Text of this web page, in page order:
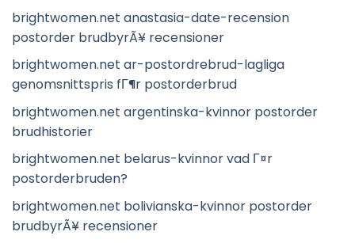
brightwomen.net anastasia-date-recension
postorder brudbyrÃ¥ recensioner
brightwomen.net ar-postordrebrud-lagliga
genomsnittspris fГ¶r postorderbrud
brightwomen.net argentinska-kvinnor postorder
brudhistorier
brightwomen.net belarus-kvinnor vad Г¤r
postorderbruden?
brightwomen.net bolivianska-kvinnor postorder
brudbyrÃ¥ recensioner